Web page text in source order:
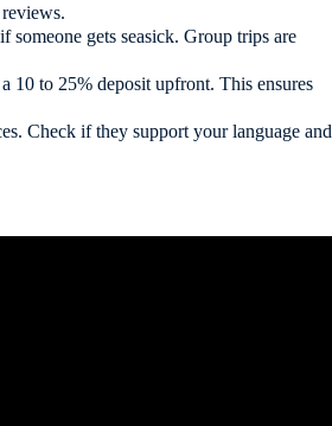
someone gets seasick. Group trips are
10 to 25% deposit upfront. This ensures
Check if they support your language and